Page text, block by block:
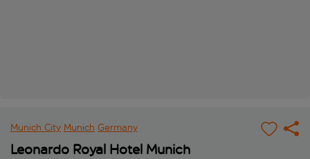
Munich City Munich Germany
Leonardo Royal Hotel Munich